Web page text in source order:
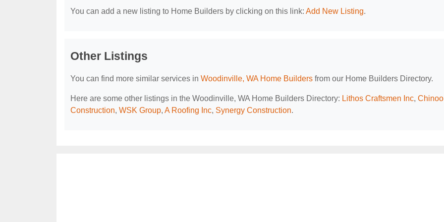
You can add a new listing to Home Builders by clicking on this link: Add New Listing.
Other Listings
You can find more similar services in Woodinville, WA Home Builders from our Home Builders Directory.
Here are some other listings in the Woodinville, WA Home Builders Directory: Lithos Craftsmen Inc,
Construction, WSK Group, A Roofing Inc, Synergy Construction.